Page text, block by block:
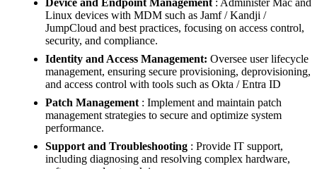
Linux devices with MDM such as Jamf / Kandji /
JumpCloud and best practices, focusing on access control,
security, and compliance.
Identity and Access Management: Oversee user lifecycle
management, ensuring secure provisioning, deprovisioning,
and access control with tools such as Okta / Entra ID
Patch Management : Implement and maintain patch
management strategies to secure and optimize system
performance.
Support and Troubleshooting : Provide IT support,
including diagnosing and resolving complex hardware,